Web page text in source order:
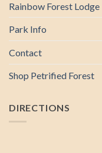
Rainbow Forest Lodge
Park Info
Contact
Shop Petrified Forest
DIRECTIONS